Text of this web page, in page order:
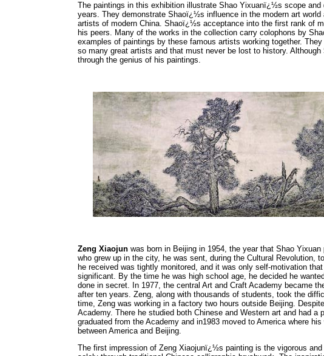
The paintings in this exhibition illustrate Shao Yixuanï¿½s scope
years. They demonstrate Shaoï¿½s influence in the modern art
artists of modern China. Shaoï¿½s acceptance into the first rank of
his peers. Many of the works in the collection carry colophons by
examples of paintings by these famous artists working together.
so many great artists and that must never be lost to history.
through the genius of his paintings.
Zeng Xiaojun was born in Beijing in 1954, the year that Shao
who grew up in the city, he was sent, during the Cultural Revolution,
he received was tightly monitored, and it was only self-motivation
significant. By the time he was high school age, he decided he
done in secret. In 1977, the central Art and Craft Academy became
after ten years. Zeng, along with thousands of students, took the
time, Zeng was working in a factory two hours outside Beijing.
Academy. There he studied both Chinese and Western art and had a
graduated from the Academy and in1983 moved to America where
between America and Beijing.
The first impression of Zeng Xiaojunï¿½s painting is the vigorous